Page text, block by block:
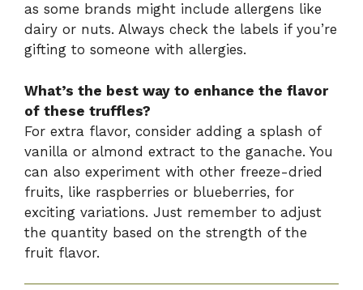
as some brands might include allergens like
dairy or nuts. Always check the labels if you’re
gifting to someone with allergies.
What’s the best way to enhance the flavor
of these truffles?
For extra flavor, consider adding a splash of
vanilla or almond extract to the ganache. You
can also experiment with other freeze-dried
fruits, like raspberries or blueberries, for
exciting variations. Just remember to adjust
the quantity based on the strength of the
fruit flavor.